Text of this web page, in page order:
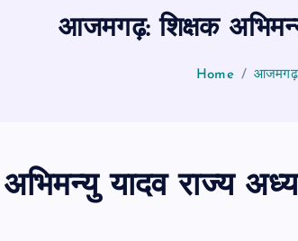
आजमगढ़: शिक्षक
Home आजमगढ़:
यादव राज्य